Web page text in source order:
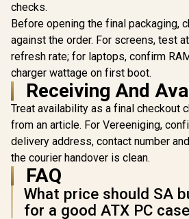
Motherboards up to
ATX / Supports Up
to 410mm Graphics
Cards / 4 Pre-
Installed 120mm
ARGB Fans
Included/
Integrated ARGB &
PWM Fan Controller
/ Up to 9 Fans
Pre-Installed
120mm ARGB Fans /
0-761345-10225-4
Ample /
20Gbps
I/O / 2x
checks.
Before opening the final packaging,
against the order. For screens, test
refresh rate; for laptops, confirm
charger wattage on first boot.
Receiving And
Treat availability as a final checkout
from an article. For Vereeniging,
delivery address, contact number
the courier handover is clean.
FAQ
What price should SA
for a good ATX PC